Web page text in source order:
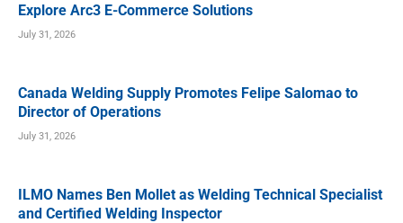
Explore Arc3 E-Commerce Solutions
July 31, 2026
Canada Welding Supply Promotes Felipe Salomao to
Director of Operations
July 31, 2026
ILMO Names Ben Mollet as Welding Technical Specialist
and Certified Welding Inspector